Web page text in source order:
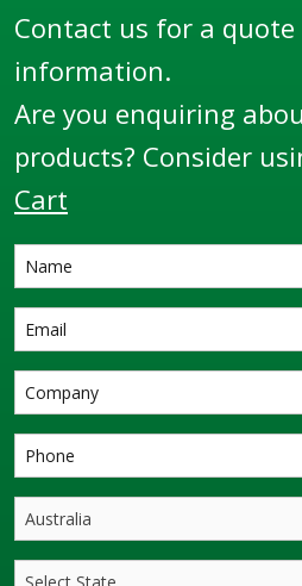
Contact us for a
information.
Are you enquiring
products? Consider
Cart